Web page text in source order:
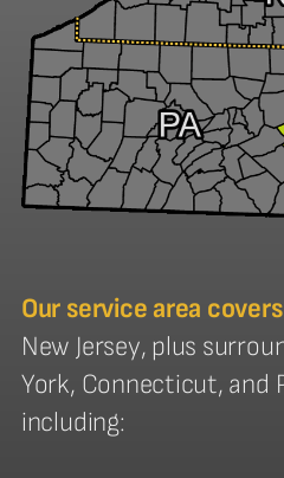
Our service area covers
New Jersey, plus
York, Connecticut, and
including: